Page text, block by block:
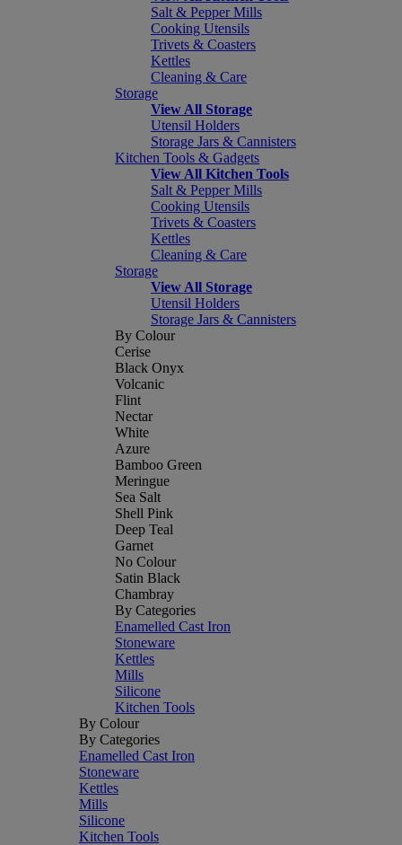
Salt & Pepper Mills
Cooking Utensils
Trivets & Coasters
Kettles
Cleaning & Care
Storage
View All Storage
Utensil Holders
Storage Jars & Cannisters
Kitchen Tools & Gadgets
View All Kitchen Tools
Salt & Pepper Mills
Cooking Utensils
Trivets & Coasters
Kettles
Cleaning & Care
Storage
View All Storage
Utensil Holders
Storage Jars & Cannisters
By Colour
Cerise
Black Onyx
Volcanic
Flint
Nectar
White
Azure
Bamboo Green
Meringue
Sea Salt
Shell Pink
Deep Teal
Garnet
No Colour
Satin Black
Chambray
By Categories
Enamelled Cast Iron
Stoneware
Kettles
Mills
Silicone
Kitchen Tools
By Colour
By Categories
Enamelled Cast Iron
Stoneware
Kettles
Mills
Silicone
Kitchen Tools